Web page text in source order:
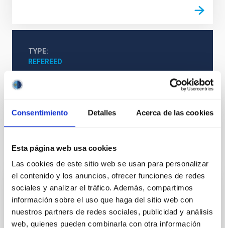
Consentimiento Detalles Acerca de las cookies
Esta página web usa cookies
Las cookies de este sitio web se usan para personalizar
el contenido y los anuncios, ofrecer funciones de redes
sociales y analizar el tráfico. Además, compartimos
información sobre el uso que haga del sitio web con
nuestros partners de redes sociales, publicidad y análisis
web, quienes pueden combinarla con otra información
TYPE
REFEREED
It may interest you
REFEREED
Magnetic Field Alignment with Dense
Cores in the Transition between Cloud and